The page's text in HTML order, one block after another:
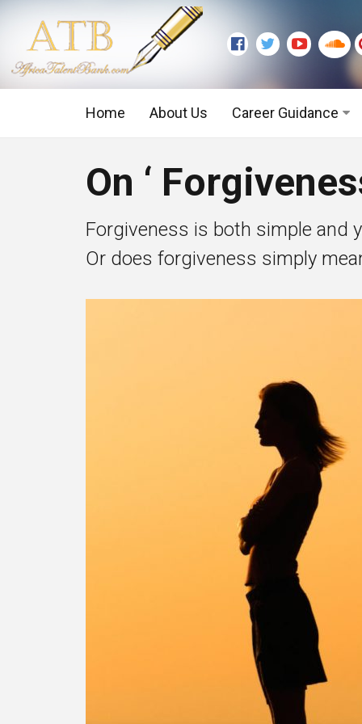
Home About Us Career Guidance
Executive Level
On ‘
Forgiveness is both simple and
Or does forgiveness simply